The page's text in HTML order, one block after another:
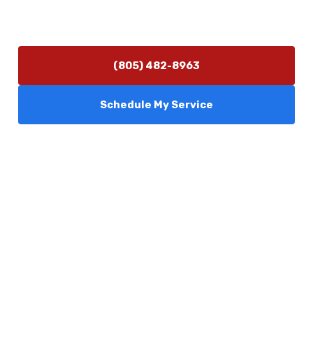
(805) 482-8963
Schedule My Service